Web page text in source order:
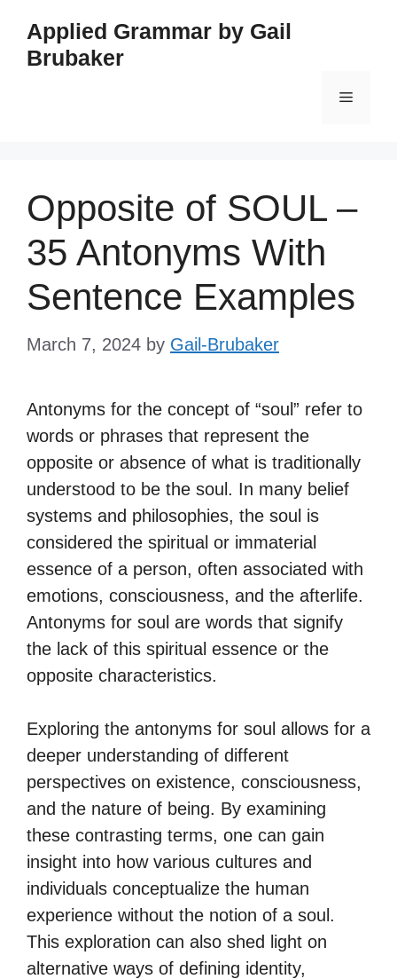
content
Applied Grammar by Gail
Brubaker
Menu
Opposite of SOUL –
35 Antonyms With
Sentence Examples
March 7, 2024 by Gail-Brubaker
Antonyms for the concept of “soul” refer to
words or phrases that represent the
opposite or absence of what is traditionally
understood to be the soul. In many belief
systems and philosophies, the soul is
considered the spiritual or immaterial
essence of a person, often associated with
emotions, consciousness, and the afterlife.
Antonyms for soul are words that signify
the lack of this spiritual essence or the
opposite characteristics.
Exploring the antonyms for soul allows for a
deeper understanding of different
perspectives on existence, consciousness,
and the nature of being. By examining
these contrasting terms, one can gain
insight into how various cultures and
individuals conceptualize the human
experience without the notion of a soul.
This exploration can also shed light on
alternative ways of defining identity,